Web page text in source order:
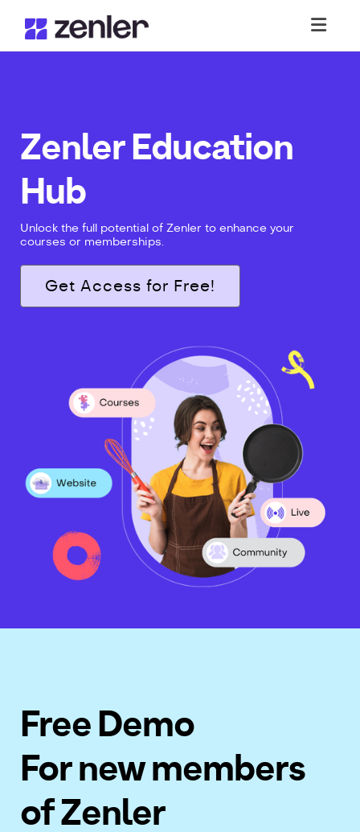
Zenler Education
Hub
Unlock the full potential of Zenler to enhance your
courses or memberships.
Get Access for Free!
Free Demo
For new members
of Zenler